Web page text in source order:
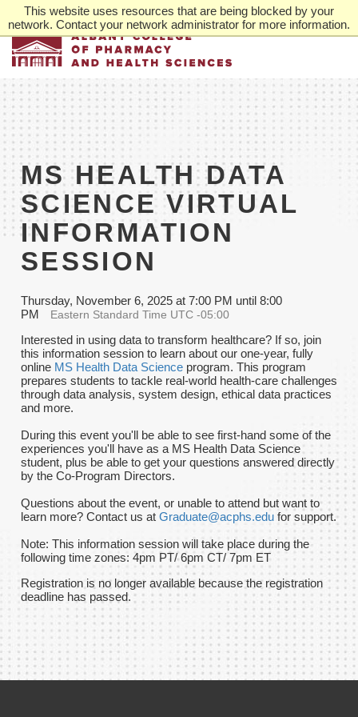
This website uses resources that are being blocked by your
network. Contact your network administrator for more information.
to
main
content
MS HEALTH DATA
SCIENCE VIRTUAL
INFORMATION
SESSION
Thursday, November 6, 2025 at 7:00 PM until 8:00
PM
Eastern Standard Time UTC -05:00
Interested in using data to transform healthcare? If so, join
this information session to learn about our one-year, fully
online MS Health Data Science program. This program
prepares students to tackle real-world health-care challenges
through data analysis, system design, ethical data practices
and more.
During this event you'll be able to see first-hand some of the
experiences you'll have as a MS Health Data Science
student, plus be able to get your questions answered directly
by the Co-Program Directors.
Questions about the event, or unable to attend but want to
learn more? Contact us at Graduate@acphs.edu for support.
Note: This information session will take place during the
following time zones: 4pm PT/ 6pm CT/ 7pm ET
Registration is no longer available because the registration
deadline has passed.